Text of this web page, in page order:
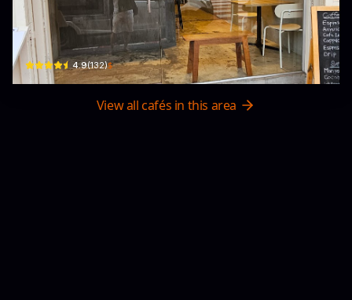
INOME Japanese TEA
32 Thanon Phra Athit · Khet Phra Nakhon
4.9(132)$
View all cafés in this area